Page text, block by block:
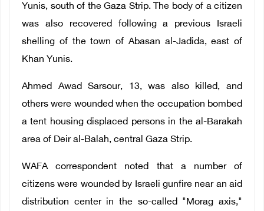
Yunis, south of the Gaza Strip. The body of a citizen
was also recovered following a previous Israeli
shelling of the town of Abasan al-Jadida, east of
Khan Yunis.
Ahmed Awad Sarsour, 13, was also killed, and
others were wounded when the occupation bombed
a tent housing displaced persons in the al-Barakah
area of ​​Deir al-Balah, central Gaza Strip.
WAFA correspondent noted that a number of
citizens were wounded by Israeli gunfire near an aid
distribution center in the so-called "Morag axis,"